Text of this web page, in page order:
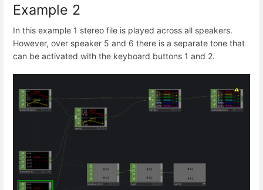
Example 2
In this example 1 stereo file is played across all speakers.
However, over speaker 5 and 6 there is a separate tone that
can be activated with the keyboard buttons 1 and 2.